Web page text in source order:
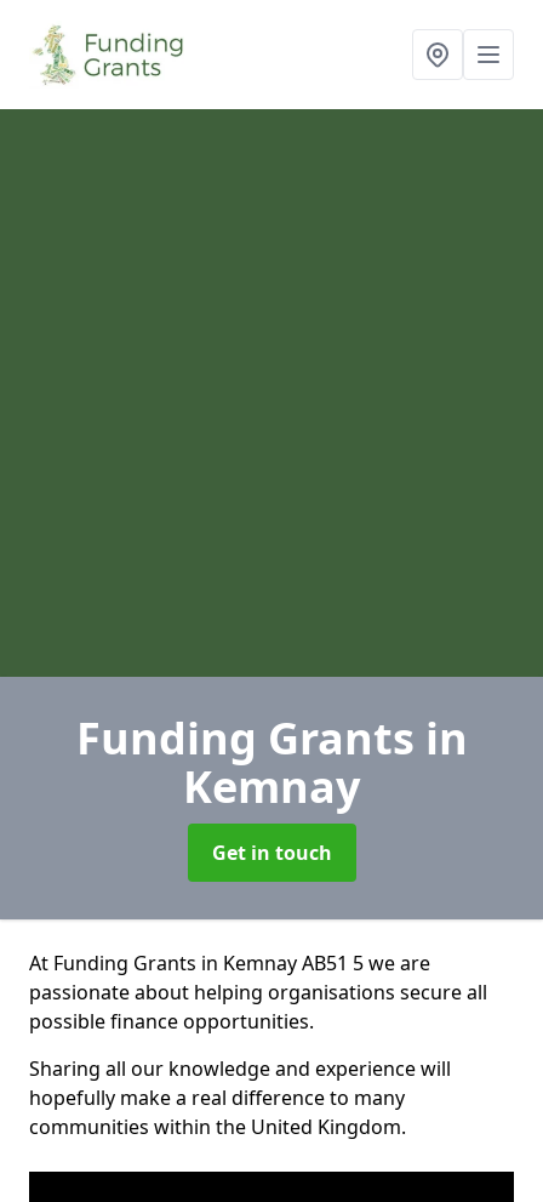
Funding Grants in
Kemnay
Get in touch
At Funding Grants in Kemnay AB51 5 we are
passionate about helping organisations secure all
possible finance opportunities.
Sharing all our knowledge and experience will
hopefully make a real difference to many
communities within the United Kingdom.